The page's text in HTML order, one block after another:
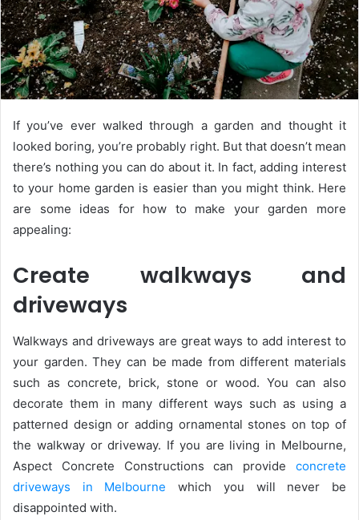
If you’ve ever walked through a garden and thought it
looked boring, you’re probably right. But that doesn’t mean
there’s nothing you can do about it. In fact, adding interest
to your home garden is easier than you might think. Here
are some ideas for how to make your garden more
appealing:
Create walkways and
driveways
Walkways and driveways are great ways to add interest to
your garden. They can be made from different materials
such as concrete, brick, stone or wood. You can also
decorate them in many different ways such as using a
patterned design or adding ornamental stones on top of
the walkway or driveway. If you are living in Melbourne,
Aspect Concrete Constructions can provide concrete
driveways in Melbourne which you will never be
disappointed with.